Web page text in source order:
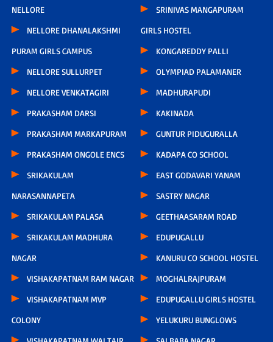
NELLORE
NELLORE DHANALAKSHMI
PURAM GIRLS CAMPUS
NELLORE SULLURPET
NELLORE VENKATAGIRI
PRAKASHAM DARSI
PRAKASHAM MARKAPURAM
PRAKASHAM ONGOLE ENCS
SRIKAKULAM
NARASANNAPETA
SRIKAKULAM PALASA
SRIKAKULAM MADHURA
NAGAR
VISHAKAPATNAM RAM NAGAR
VISHAKAPATNAM MVP
COLONY
SRINIVAS MANGAPURAM
GIRLS HOSTEL
KONGAREDDY PALLI
OLYMPIAD PALAMANER
MADHURAPUDI
KAKINADA
GUNTUR PIDUGURALLA
KADAPA CO SCHOOL
EAST GODAVARI YANAM
SASTRY NAGAR
GEETHAASARAM ROAD
EDUPUGALLU
KANURU CO SCHOOL HOSTEL
MOGHALRAJPURAM
EDUPUGALLU GIRLS HOSTEL
YELUKURU BUNGLOWS